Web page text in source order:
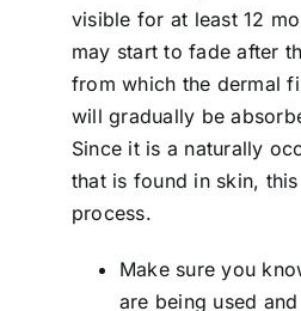
visible for at least 12
may start to fade after
from which the dermal
will gradually be
Since it is a naturally
that is found in skin,
process.
Make sure you
are being used